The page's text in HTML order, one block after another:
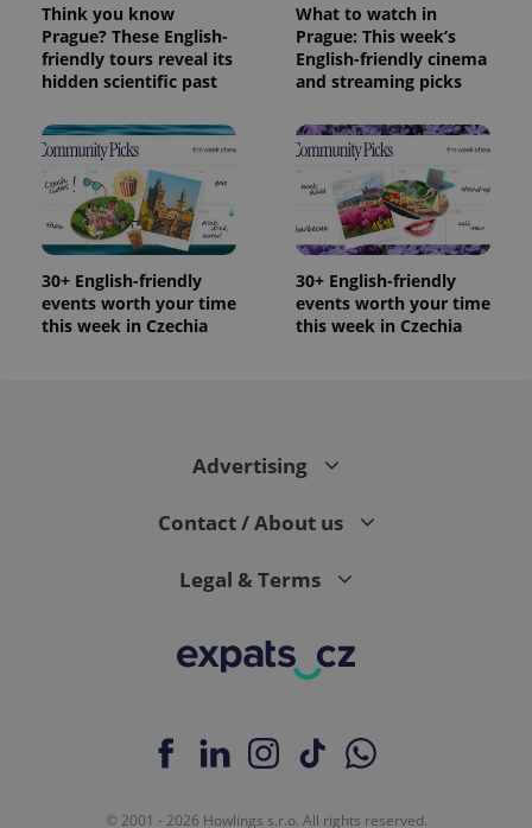
Think you know
Prague? These English-
friendly tours reveal its
hidden scientific past
What to watch in
Prague: This week’s
English-friendly cinema
and streaming picks
30+ English-friendly
events worth your time
this week in Czechia
30+ English-friendly
events worth your time
this week in Czechia
Advertising
Contact / About us
Legal & Terms
© 2001 - 2026 Howlings s.r.o. All rights reserved.